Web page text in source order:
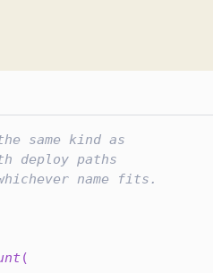
same kind as
deploy paths
name fits.
(